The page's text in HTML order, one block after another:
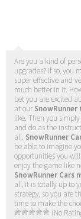
Are you a kind of
upgrades? If so, you
super effective and
much better in it.
bet you are excited
at our SnowRunner
like. Then you
and do as the
all. SnowRunner
be able to imagine
opportunities you
enjoy the game like
SnowRunner Cars
all, it is totally up to
strategy, so you are
time to make the
(No